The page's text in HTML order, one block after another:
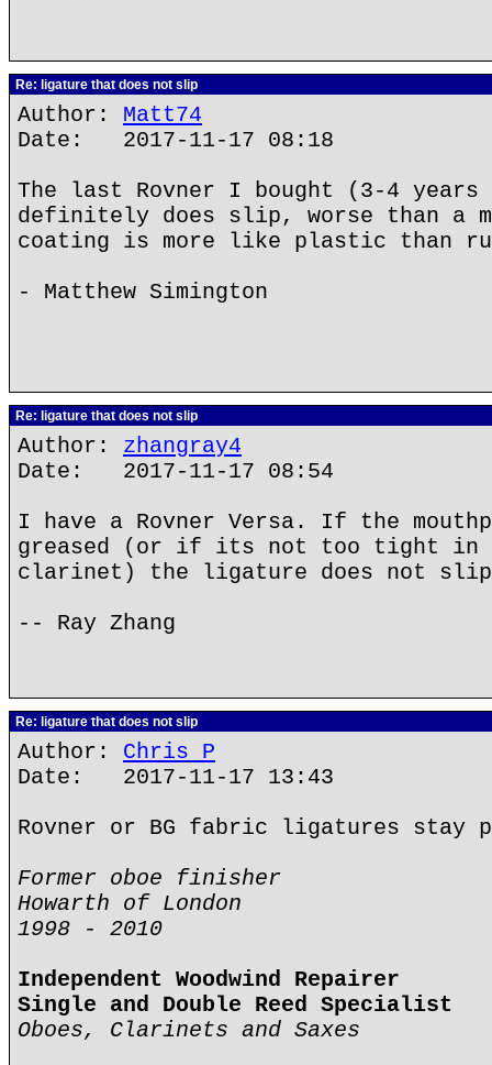
Re: ligature that does not slip
Author: Matt74
Date: 2017-11-17 08:18
The last Rovner I bought (3-4 years
definitely does slip, worse than a
coating is more like plastic than
- Matthew Simington
Re: ligature that does not slip
Author: zhangray4
Date: 2017-11-17 08:54
I have a Rovner Versa. If the
greased (or if its not too tight in
clarinet) the ligature does not
-- Ray Zhang
Re: ligature that does not slip
Author: Chris P
Date: 2017-11-17 13:43
Rovner or BG fabric ligatures stay
Former oboe finisher
Howarth of London
1998 - 2010
Independent Woodwind Repairer
Single and Double Reed Specialist
Oboes, Clarinets and Saxes